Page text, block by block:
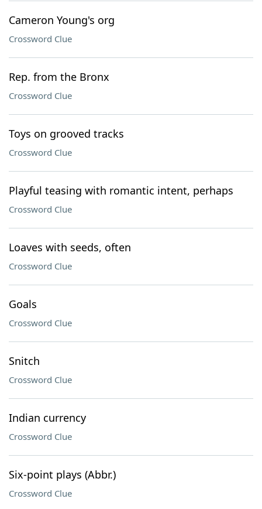
Cameron Young's org
Crossword Clue
Rep. from the Bronx
Crossword Clue
Toys on grooved tracks
Crossword Clue
Playful teasing with romantic intent, perhaps
Crossword Clue
Loaves with seeds, often
Crossword Clue
Goals
Crossword Clue
Snitch
Crossword Clue
Indian currency
Crossword Clue
Six-point plays (Abbr.)
Crossword Clue